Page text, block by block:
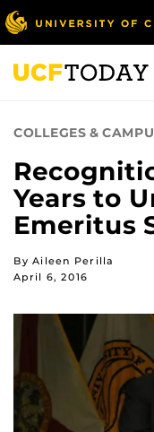
Skip
to
main
content
COLLEGES &
Years to
Emeritus
By Aileen Perilla
April 6, 2016